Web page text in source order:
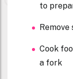
to
Remove
Cook
a fork